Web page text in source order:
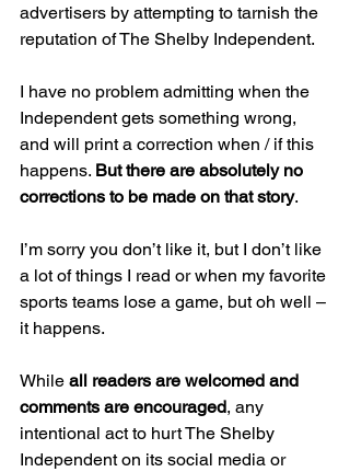
advertisers by attempting to tarnish the
reputation of The Shelby Independent.
I have no problem admitting when the
Independent gets something wrong,
and will print a correction when / if this
happens. But there are absolutely no
corrections to be made on that story.
I’m sorry you don’t like it, but I don’t like
a lot of things I read or when my favorite
sports teams lose a game, but oh well –
it happens.
While all readers are welcomed and
comments are encouraged, any
intentional act to hurt The Shelby
Independent on its social media or